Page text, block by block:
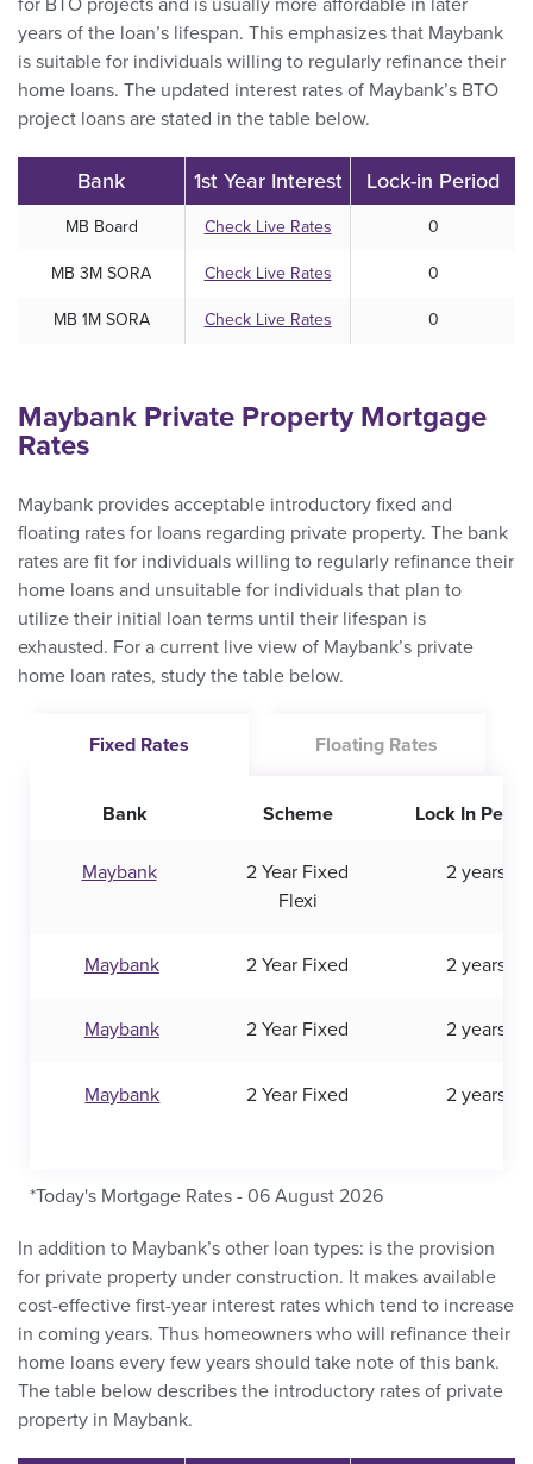
for BTO projects and is usually more affordable in later
years of the loan’s lifespan. This emphasizes that Maybank
is suitable for individuals willing to regularly refinance their
home loans. The updated interest rates of Maybank’s BTO
project loans are stated in the table below.
Bank 1st Year Interest Lock-in Period
MB Board Check Live Rates 0
MB 3M SORA Check Live Rates 0
MB 1M SORA Check Live Rates 0
Maybank Private Property Mortgage
Rates
Maybank provides acceptable introductory fixed and
floating rates for loans regarding private property. The bank
rates are fit for individuals willing to regularly refinance their
home loans and unsuitable for individuals that plan to
utilize their initial loan terms until their lifespan is
exhausted. For a current live view of Maybank’s private
home loan rates, study the table below.
Fixed Rates Floating Rates
Bank Scheme Lock In
Maybank
2 Year Fixed
Flexi
2 years
Maybank 2 Year Fixed 2 years
Maybank 2 Year Fixed 2 years
Maybank 2 Year Fixed 2 years
*Today's Mortgage Rates - 06 August 2026
In addition to Maybank’s other loan types: is the provision
for private property under construction. It makes available
cost-effective first-year interest rates which tend to increase
in coming years. Thus homeowners who will refinance their
home loans every few years should take note of this bank.
The table below describes the introductory rates of private
property in Maybank.